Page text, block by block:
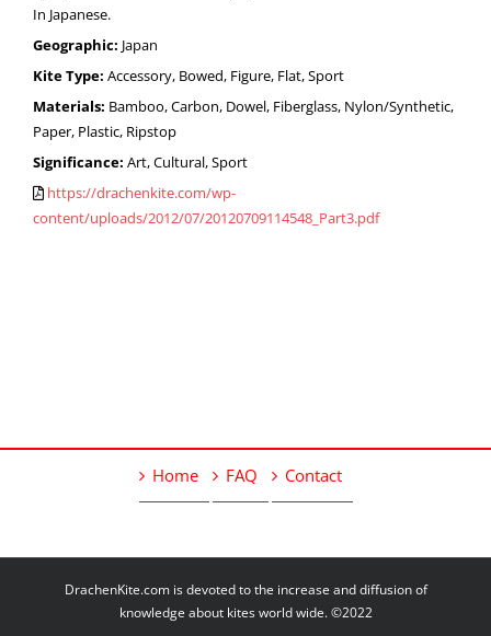
In Japanese.
Geographic: Japan
Kite Type: Accessory, Bowed, Figure, Flat, Sport
Materials: Bamboo, Carbon, Dowel, Fiberglass, Nylon/Synthetic,
Paper, Plastic, Ripstop
Significance: Art, Cultural, Sport
https://drachenkite.com/wp-
content/uploads/2012/07/20120709114548_Part3.pdf
Home FAQ Contact
DrachenKite.com is devoted to the increase and diffusion of
knowledge about kites world wide. ©2022